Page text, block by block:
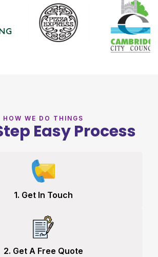
HOW WE DO THINGS
Easy Process
1. Get In Touch
2. Get A Free Quote